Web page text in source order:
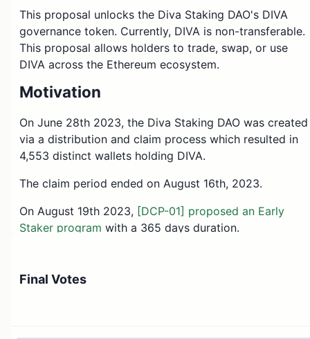
This proposal unlocks the Diva Staking DAO's DIVA
governance token. Currently, DIVA is non-transferable.
This proposal allows holders to trade, swap, or use
DIVA across the Ethereum ecosystem.
Motivation
On June 28th 2023, the Diva Staking DAO was created
via a distribution and claim process which resulted in
4,553 distinct wallets holding DIVA.
The claim period ended on August 16th, 2023.
On August 19th 2023, [DCP-01] proposed an Early
Staker program with a 365 days duration.
duration of the Early Staker program
depending on the mainnet launch.
Final Votes